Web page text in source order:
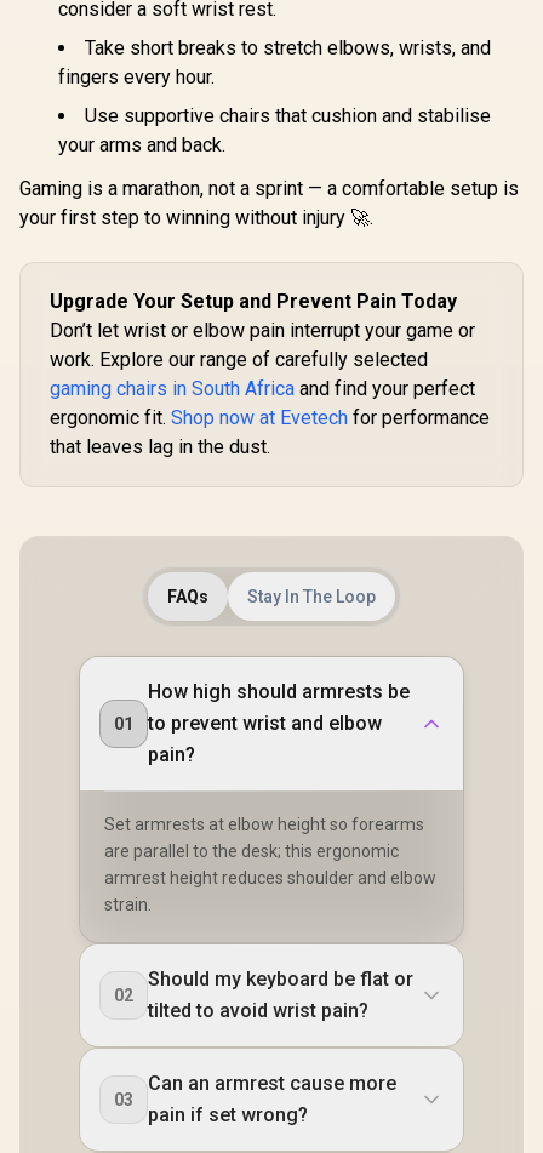
noblechairs HERO
Chair - Fallout
Vault-Tec Edition /
Breathable /
Adjustable Lumbar
Support / Robust
Safety Class 4 gas
Lift / Durable Steel
Channels /
up to 150kg / NBL-
HRO-PU-FVT
8,699
Mode /
Syncing
VG-RGB-
consider a soft wrist rest.
Take short breaks to stretch elbows, wrists, and
fingers every hour.
Use supportive chairs that cushion and stabilise
your arms and back.
Gaming is a marathon, not a sprint — a comfortable setup is
your first step to winning without injury 🚀.
Upgrade Your Setup and Prevent Pain Today
Don’t let wrist or elbow pain interrupt your game or
work. Explore our range of carefully selected
gaming chairs in South Africa and find your perfect
ergonomic fit. Shop now at Evetech for performance
that leaves lag in the dust.
FAQs Stay In The Loop
01
How high should armrests be
to prevent wrist and elbow
pain?
Set armrests at elbow height so forearms
are parallel to the desk; this ergonomic
armrest height reduces shoulder and elbow
strain.
02
Should my keyboard be flat or
tilted to avoid wrist pain?
03
Can an armrest cause more
pain if set wrong?